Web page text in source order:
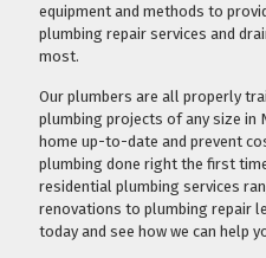
equipment and methods to
plumbing repair services and
most.
Our plumbers are all properly
plumbing projects of any size in
home up-to-date and prevent
plumbing done right the first
residential plumbing services
renovations to plumbing repair
today and see how we can help